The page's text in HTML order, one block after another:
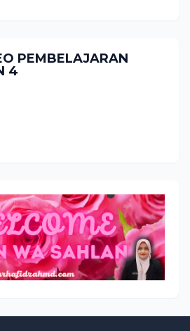
PEMBELAJARAN
4